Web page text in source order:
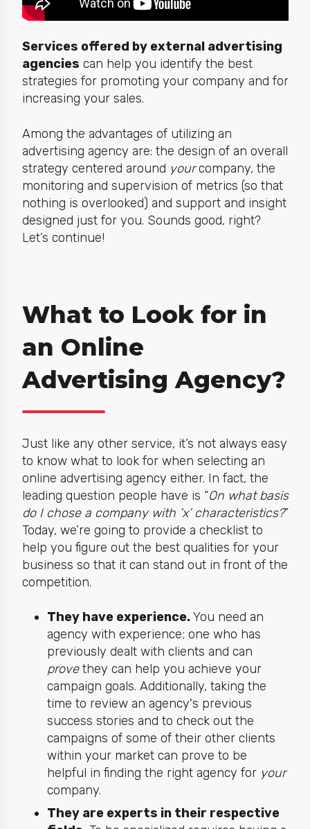
Services offered by external advertising
agencies can help you identify the best
strategies for promoting your company and for
increasing your sales.
Among the advantages of utilizing an
advertising agency are: the design of an overall
strategy centered around yourcompany, the
monitoring and supervision of metrics (so that
nothing is overlooked) and support and insight
designed just for you. Sounds good, right?
Let’s continue!
What to Look for in
an Online
Advertising Agency?
Just like any other service, it’s not always easy
to know what to look for when selecting an
online advertising agency either. In fact, the
leading question people have is “On what basis
do I chose a company with ‘x’ characteristics?”
Today, we’re going to provide a checklist to
help you figure out the best qualities for your
business so that it can stand out in front of the
competition.
They have experience.You need an
agency with experience; one who has
previously dealt with clients and can
provethey can help you achieve your
campaign goals. Additionally, taking the
time to review an agency's previous
success stories and to check out the
campaigns of some of their other clients
within your market can prove to be
helpful in finding the right agency for your
company.
They are experts in their respective